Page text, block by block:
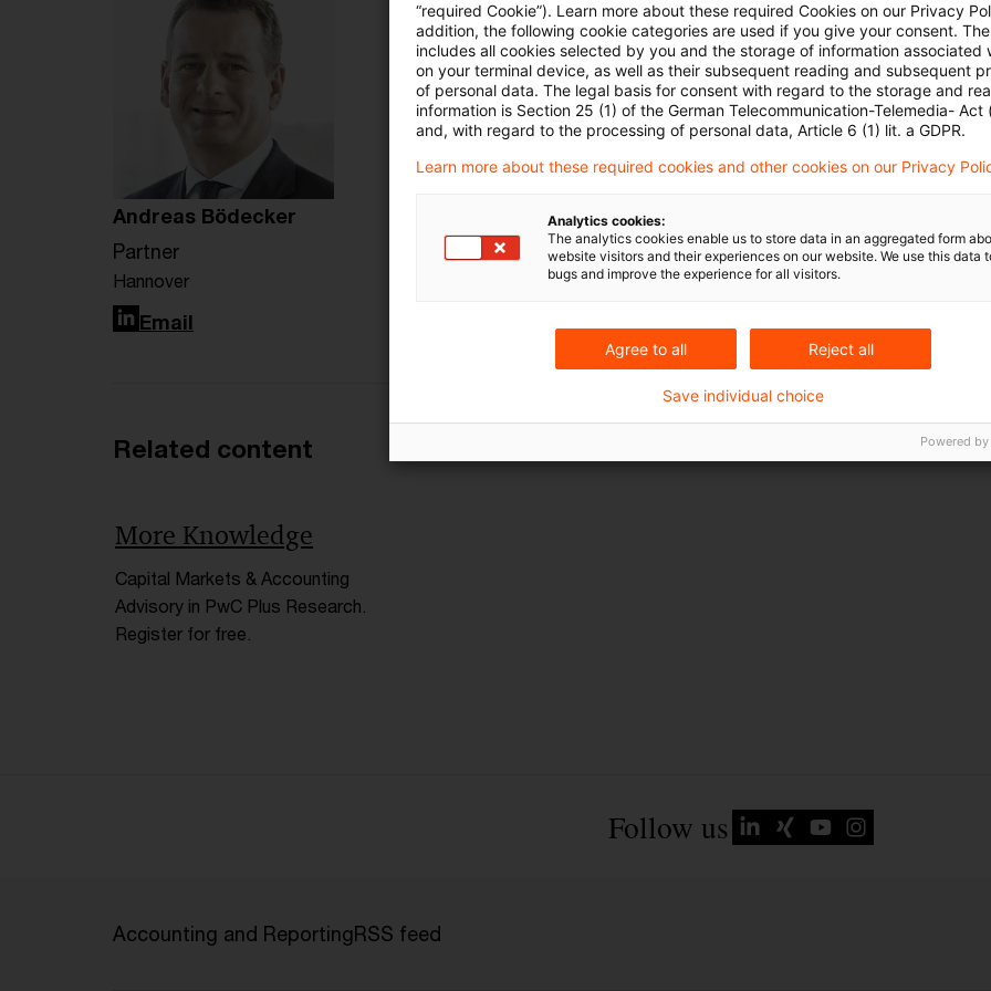
Optimize your search input:
Check search terms and their notations. Are
Add a synonym to the search query.
Andreas Bödecker
Partner
Hannover
LinkedIn
Email
Related content
More Knowledge
Capital Markets & Accounting
Advisory in PwC Plus Research.
Register for free.
Follow us
Accounting and ReportingRSS feed
“required Cookie”). Learn more about these required Cookies on our Privacy
addition, the following cookie categories are used if you give your consent.
includes all cookies selected by you and the storage of information associated
on your terminal device, as well as their subsequent reading and subsequent
of personal data. The legal basis for consent with regard to the storage and
information is Section 25 (1) of the German Telecommunication-Telemedia- Act
and, with regard to the processing of personal data, Article 6 (1) lit. a GDPR.
Learn more about these required cookies and other cookies on our Privacy
Analytics cookies:
The analytics cookies enable us to store data in an aggregated form
website visitors and their experiences on our website. We use this data
bugs and improve the experience for all visitors.
Agree to all Reject all
Save individual choice
Powered by